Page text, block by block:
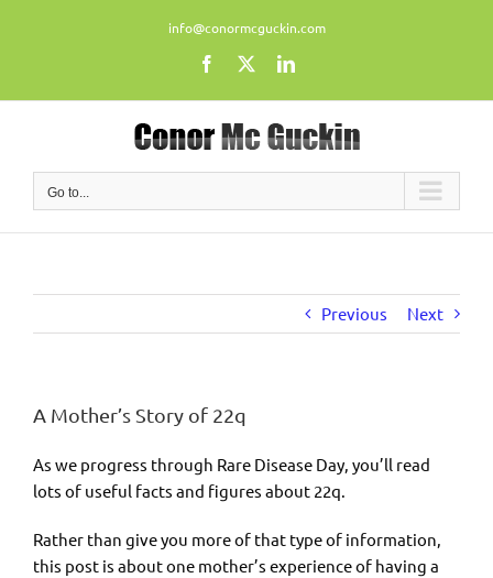
info@conormcguckin.com
Facebook LinkedIn
Go to...
Previous Next
A Mother’s Story of 22q
As we progress through Rare Disease Day, you’ll read
lots of useful facts and figures about 22q.
Rather than give you more of that type of information,
this post is about one mother’s experience of having a